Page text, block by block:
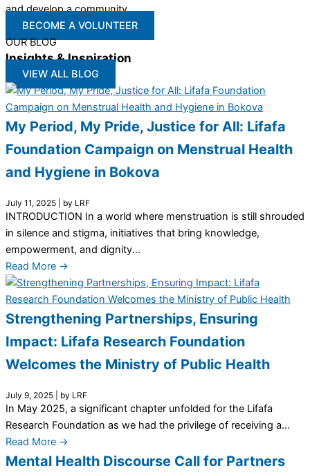
and develop a community
BECOME A VOLUNTEER
OUR BLOG
Insights & Inspiration
VIEW ALL BLOG
My Period, My Pride, Justice for All: Lifafa
Foundation Campaign on Menstrual Health
and Hygiene in Bokova
July 11, 2025 by LRF
INTRODUCTION In a world where menstruation is still shrouded
in silence and stigma, initiatives that bring knowledge,
empowerment, and dignity...
Read More →
Strengthening Partnerships, Ensuring
Impact: Lifafa Research Foundation
Welcomes the Ministry of Public Health
July 9, 2025 by LRF
In May 2025, a significant chapter unfolded for the Lifafa
Research Foundation as we had the privilege of receiving a...
Read More →
Mental Health Discourse Call for Partners